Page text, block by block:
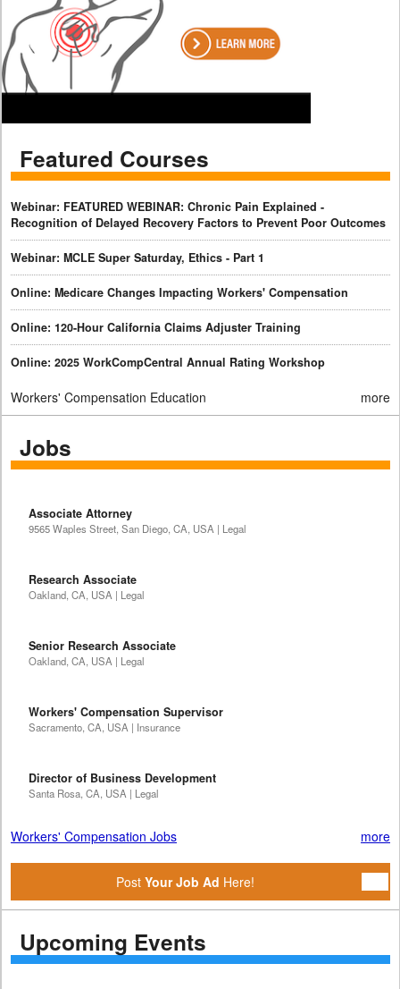
Featured Courses
Webinar: FEATURED WEBINAR: Chronic Pain Explained -
Recognition of Delayed Recovery Factors to Prevent Poor Outcomes
Webinar: MCLE Super Saturday, Ethics - Part 1
Online: Medicare Changes Impacting Workers' Compensation
Online: 120-Hour California Claims Adjuster Training
Online: 2025 WorkCompCentral Annual Rating Workshop
Workers' Compensation Education more
Jobs
Associate Attorney
9565 Waples Street, San Diego, CA, USA | Legal
Research Associate
Oakland, CA, USA | Legal
Senior Research Associate
Oakland, CA, USA | Legal
Workers' Compensation Supervisor
Sacramento, CA, USA | Insurance
Director of Business Development
Santa Rosa, CA, USA | Legal
Workers' Compensation Jobs more
Post Your Job Ad Here!
Upcoming Events